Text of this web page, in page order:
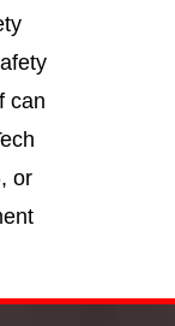
can
, or